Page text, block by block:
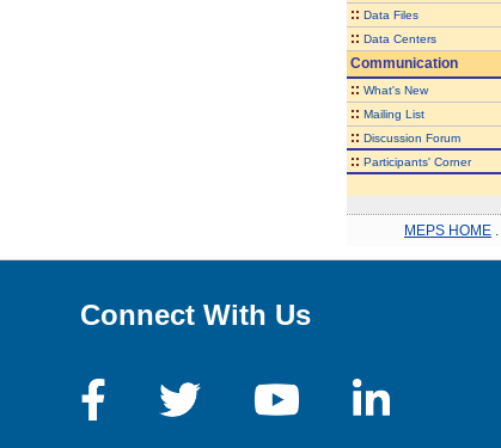
:: Data Files
:: Data Centers
Communication
:: What's New
:: Mailing List
:: Discussion Forum
:: Participants' Corner
MEPS HOME
Connect With Us